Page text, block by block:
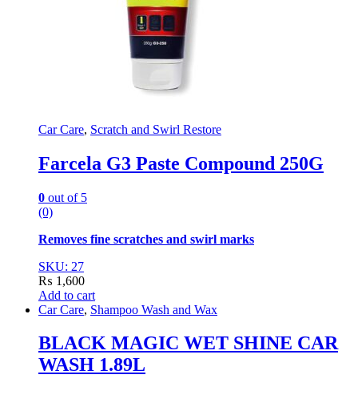
Car Care, Scratch and Swirl Restore
Farcela G3 Paste Compound 250G
0 out of 5
(0)
Removes fine scratches and swirl marks
SKU: 27
₨ 1,600
Add to cart
Car Care, Shampoo Wash and Wax
BLACK MAGIC WET SHINE CAR
WASH 1.89L